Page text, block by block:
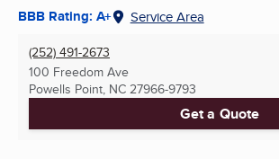
BBB Rating: A+ Service Area
(252) 491-2673
100 Freedom Ave
Powells Point, NC 27966-9793
Get a Quote